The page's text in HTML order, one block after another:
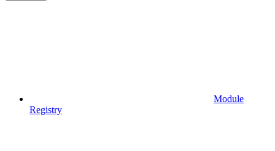
Module
Registry